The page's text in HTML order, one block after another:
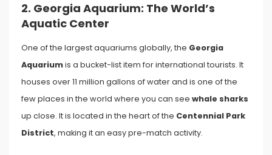
2. Georgia Aquarium: The World’s
Aquatic Center
One of the largest aquariums globally, the Georgia
Aquariumis a bucket-list item for international tourists. It
houses over 11 million gallons of water and is one of the
few places in the world where you can see whale sharks
up close. It is located in the heart of the Centennial Park
District, making it an easy pre-match activity.